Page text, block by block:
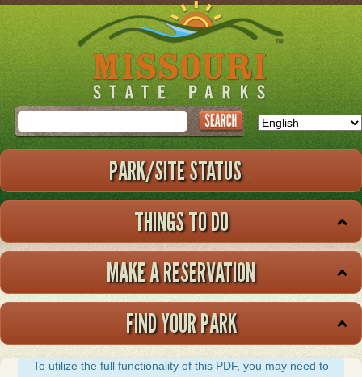
Skip
to
main
Search
PARK/SITE STATUS
THINGS TO DO
MAKE A RESERVATION
FIND YOUR PARK
To utilize the full functionality of this PDF, you may need to